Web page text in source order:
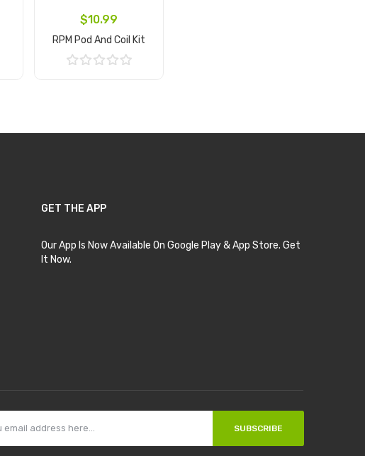
$10.99
RPM Pod And Coil Kit
GET THE APP
Our App Is Now Available On Google Play & App Store. Get
It Now.
SUBSCRIBE